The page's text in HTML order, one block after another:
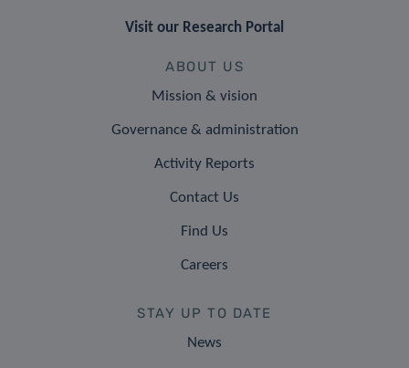
Visit our Research Portal
ABOUT US
Mission & vision
Governance & administration
Activity Reports
Contact Us
Find Us
Careers
STAY UP TO DATE
News